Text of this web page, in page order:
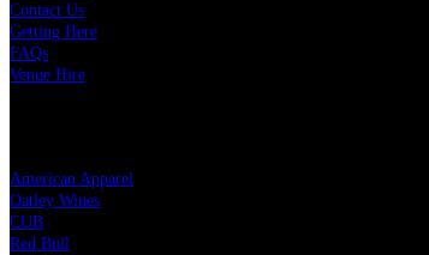
Contact Us
Getting Here
FAQs
Venue Hire
American Apparel
Oatley Wines
CUB
Red Bull